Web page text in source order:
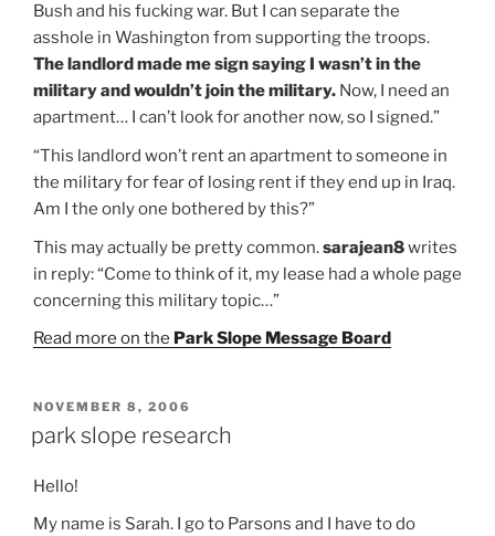
Bush and his fucking war. But I can separate the
asshole in Washington from supporting the troops.
The landlord made me sign saying I wasn’t in the
military and wouldn’t join the military. Now, I need an
apartment… I can’t look for another now, so I signed.”
“This landlord won’t rent an apartment to someone in
the military for fear of losing rent if they end up in Iraq.
Am I the only one bothered by this?”
This may actually be pretty common.sarajean8writes
in reply: “Come to think of it, my lease had a whole page
concerning this military topic…”
Read more on the Park Slope Message Board
POSTED
NOVEMBER 8, 2006
park slope research
Hello!
My name is Sarah. I go to Parsons and I have to do